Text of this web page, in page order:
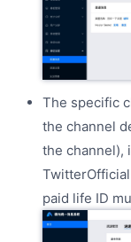
The specific
the channel
the channel),
paid life ID